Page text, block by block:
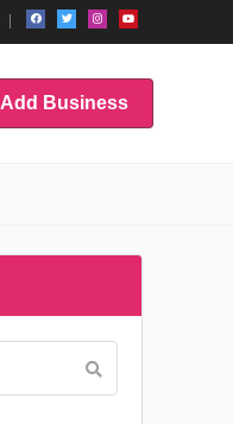
Add Business